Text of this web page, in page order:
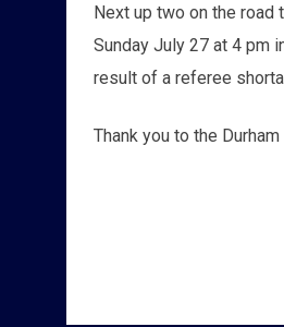
Next up two on the road
Sunday July 27 at 4 pm
result of a referee
Thank you to the